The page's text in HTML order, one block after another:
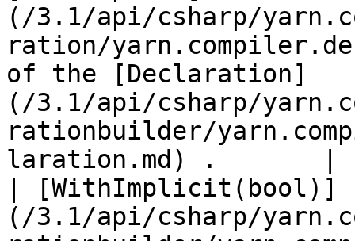
(/3.1/api/csharp/
ration/
of the [Declaration]
(/3.1/api/csharp/
rationbuilder/
laration.md) .       |
| [WithImplicit(bool)]
(/3.1/api/csharp/